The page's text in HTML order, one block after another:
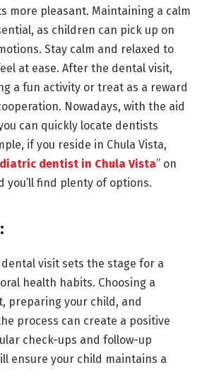
more pleasant. Maintaining a calm
as children can pick up on
Stay calm and relaxed to
at ease. After the dental visit,
a fun activity or treat as a reward
Nowadays, with the aid
can quickly locate dentists
if you reside in Chula Vista,
dentist in Chula Vista” on
you’ll find plenty of options.
dental visit sets the stage for a
health habits. Choosing a
preparing your child, and
process can create a positive
check-ups and follow-up
ensure your child maintains a